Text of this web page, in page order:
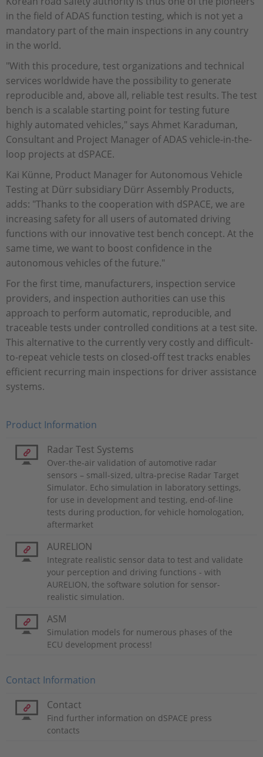
in the field of ADAS function testing, which is not yet a
mandatory part of the main inspections in any country
in the world.
"With this procedure, test organizations and technical
services worldwide have the possibility to generate
reproducible and, above all, reliable test results. The test
bench is a scalable starting point for testing future
highly automated vehicles," says Ahmet Karaduman,
Consultant and Project Manager of ADAS vehicle-in-the-
loop projects at dSPACE.
Kai Künne, Product Manager for Autonomous Vehicle
Testing at Dürr subsidiary Dürr Assembly Products,
adds: "Thanks to the cooperation with dSPACE, we are
increasing safety for all users of automated driving
functions with our innovative test bench concept. At the
same time, we want to boost confidence in the
autonomous vehicles of the future."
For the first time, manufacturers, inspection service
providers, and inspection authorities can use this
approach to perform automatic, reproducible, and
traceable tests under controlled conditions at a test site.
This alternative to the currently very costly and difficult-
to-repeat vehicle tests on closed-off test tracks enables
efficient recurring main inspections for driver assistance
systems.
Product Information
Radar Test Systems
Over-the-air validation of automotive radar
sensors – small-sized, ultra-precise Radar Target
Simulator. Echo simulation in laboratory settings,
for use in development and testing, end-of-line
tests during production, for vehicle homologation,
aftermarket
AURELION
Integrate realistic sensor data to test and validate
your perception and driving functions - with
AURELION, the software solution for sensor-
realistic simulation.
ASM
Simulation models for numerous phases of the
ECU development process!
Contact Information
Contact
Find further information on dSPACE press
contacts